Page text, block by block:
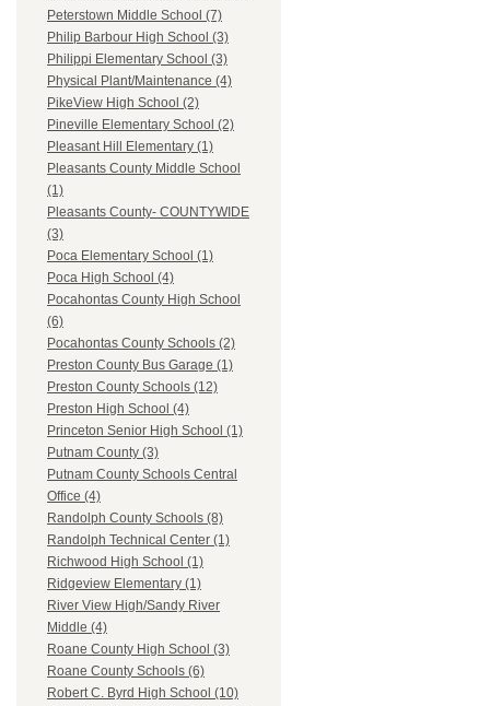
Peterstown Middle School (7)
Philip Barbour High School (3)
Philippi Elementary School (3)
Physical Plant/Maintenance (4)
PikeView High School (2)
Pineville Elementary School (2)
Pleasant Hill Elementary (1)
Pleasants County Middle School
(1)
Pleasants County- COUNTYWIDE
(3)
Poca Elementary School (1)
Poca High School (4)
Pocahontas County High School
(6)
Pocahontas County Schools (2)
Preston County Bus Garage (1)
Preston County Schools (12)
Preston High School (4)
Princeton Senior High School (1)
Putnam County (3)
Putnam County Schools Central
Office (4)
Randolph County Schools (8)
Randolph Technical Center (1)
Richwood High School (1)
Ridgeview Elementary (1)
River View High/Sandy River
Middle (4)
Roane County High School (3)
Roane County Schools (6)
Robert C. Byrd High School (10)